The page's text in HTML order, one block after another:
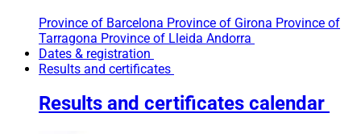
Province of Barcelona Province of Girona Province of
Tarragona Province of Lleida Andorra
Dates & registration
Results and certificates
Results and certificates calendar